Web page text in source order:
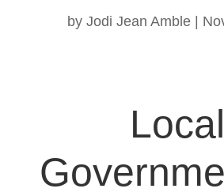
by Jodi Jean Amble
Local